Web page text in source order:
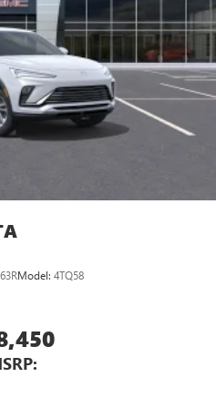
streaming for 2 active
phones
through to phone for
capability for compatible
capability for compatible
Model: 4TQ58